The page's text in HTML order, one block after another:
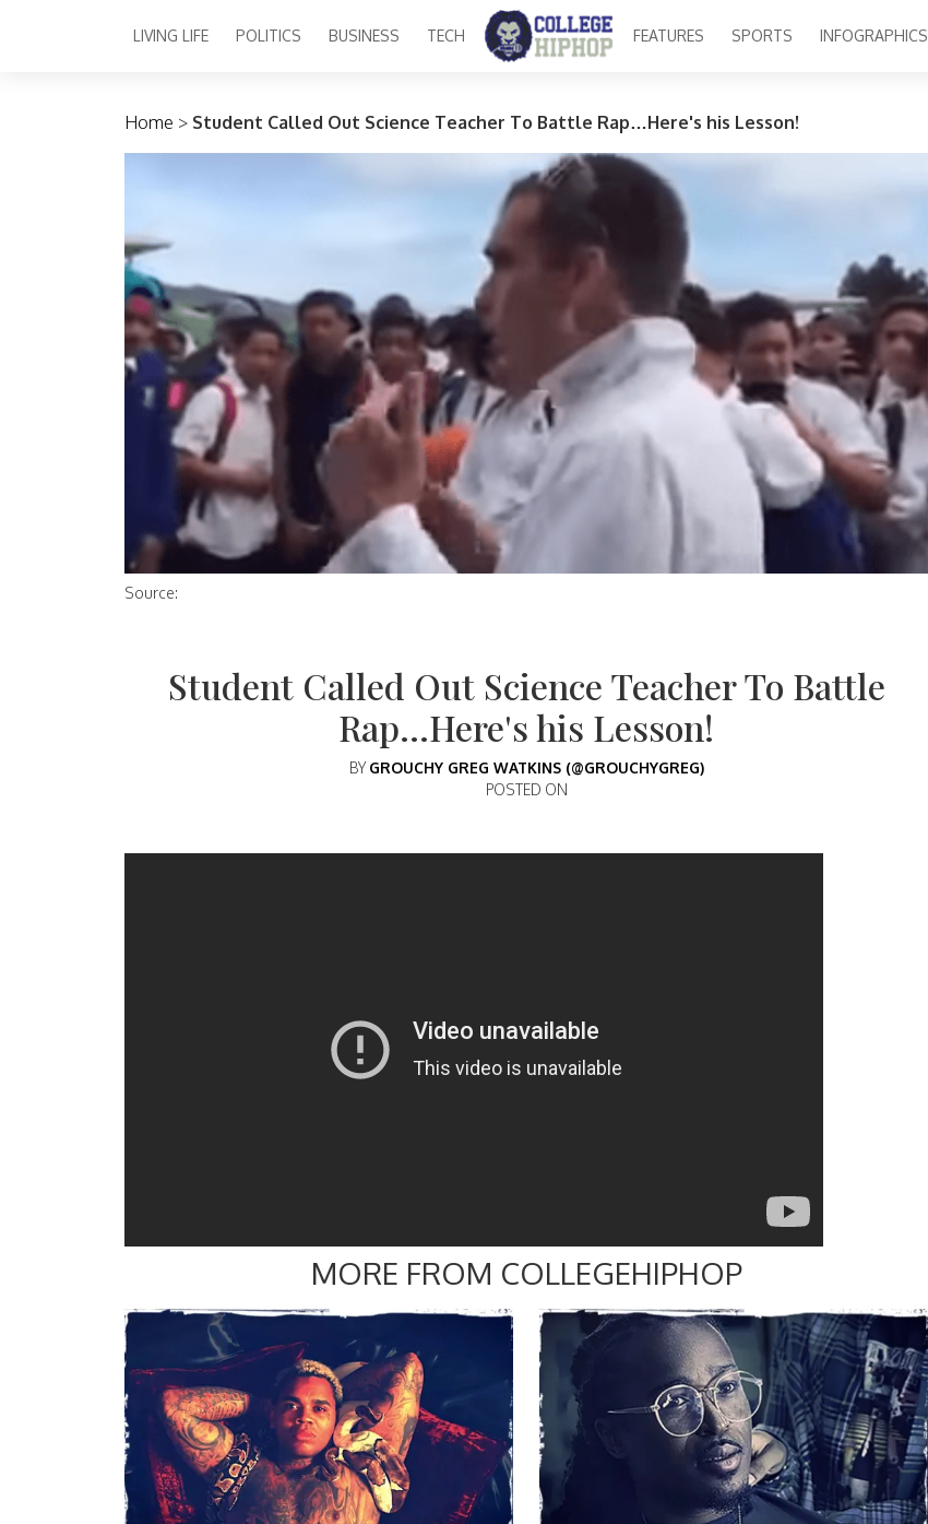
Main Navigation
LIVING LIFE POLITICS BUSINESS TECH FEATURES SPORTS INFOGRAPHICS
Home > Student Called Out Science Teacher To Battle Rap…Here's his Lesson!
Source:
Student Called Out Science Teacher To Battle
Rap…Here's his Lesson!
BY GROUCHY GREG WATKINS (@GROUCHYGREG)
POSTED ON
MORE FROM COLLEGEHIPHOP